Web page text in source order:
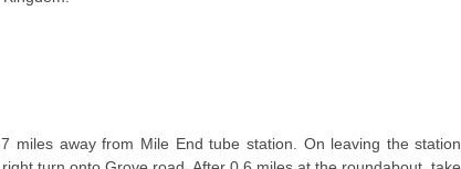
miles away from Mile End tube station. On leaving the station